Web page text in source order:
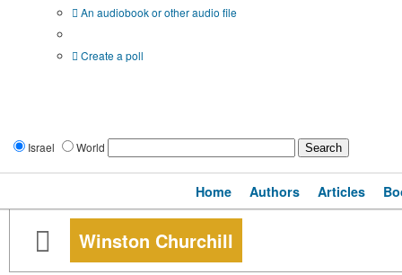
An audiobook or other audio file
Create a poll
Israel World
Home Authors Articles
Winston Churchill